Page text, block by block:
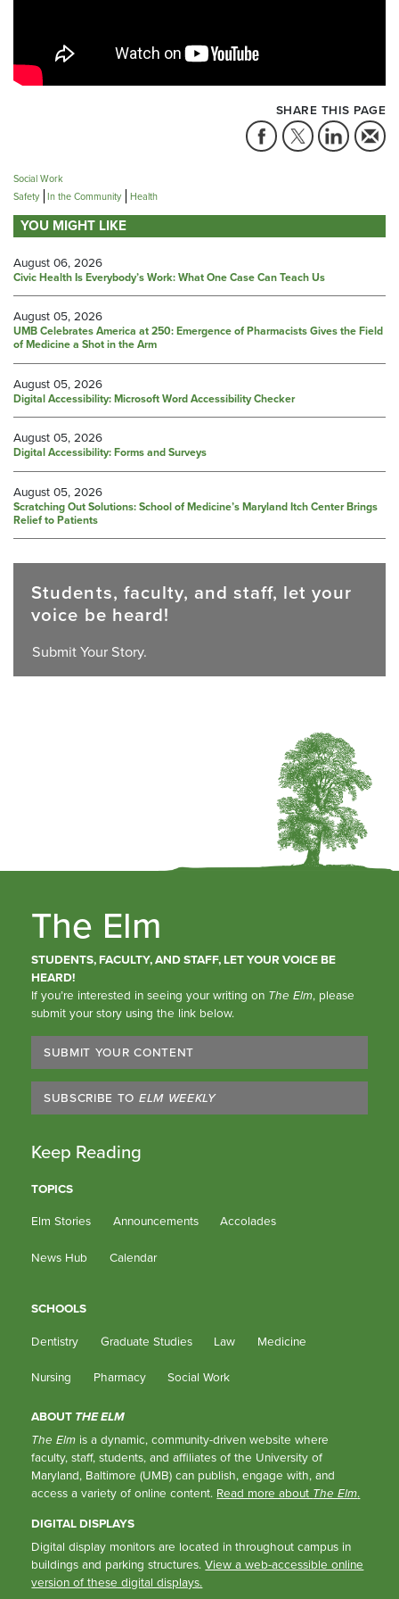
SHARE THIS PAGE
Social Work
Safety In the Community Health
YOU MIGHT LIKE
August 06, 2026
Civic Health Is Everybody’s Work: What One Case Can Teach Us
August 05, 2026
UMB Celebrates America at 250: Emergence of Pharmacists Gives the Field
of Medicine a Shot in the Arm
August 05, 2026
Digital Accessibility: Microsoft Word Accessibility Checker
August 05, 2026
Digital Accessibility: Forms and Surveys
August 05, 2026
Scratching Out Solutions: School of Medicine’s Maryland Itch Center Brings
Relief to Patients
Students, faculty, and staff, let your
voice be heard!
Submit Your Story.
The Elm
STUDENTS, FACULTY, AND STAFF, LET YOUR VOICE BE
HEARD!
If you’re interested in seeing your writing on The Elm, please
submit your story using the link below.
SUBMIT YOUR CONTENT
SUBSCRIBE TO ELM WEEKLY
Keep Reading
TOPICS
Elm Stories
Announcements Accolades
News Hub Calendar
SCHOOLS
Dentistry
Graduate Studies Law Medicine
Nursing Pharmacy Social Work
ABOUT THE ELM
The Elm is a dynamic, community-driven website where
faculty, staff, students, and affiliates of the University of
Maryland, Baltimore (UMB) can publish, engage with, and
access a variety of online content. Read more about The Elm.
DIGITAL DISPLAYS
Digital display monitors are located in throughout campus in
buildings and parking structures.View a web-accessible online
version of these digital displays.